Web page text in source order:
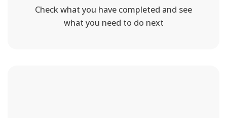
Check what you have completed and see
what you need to do next